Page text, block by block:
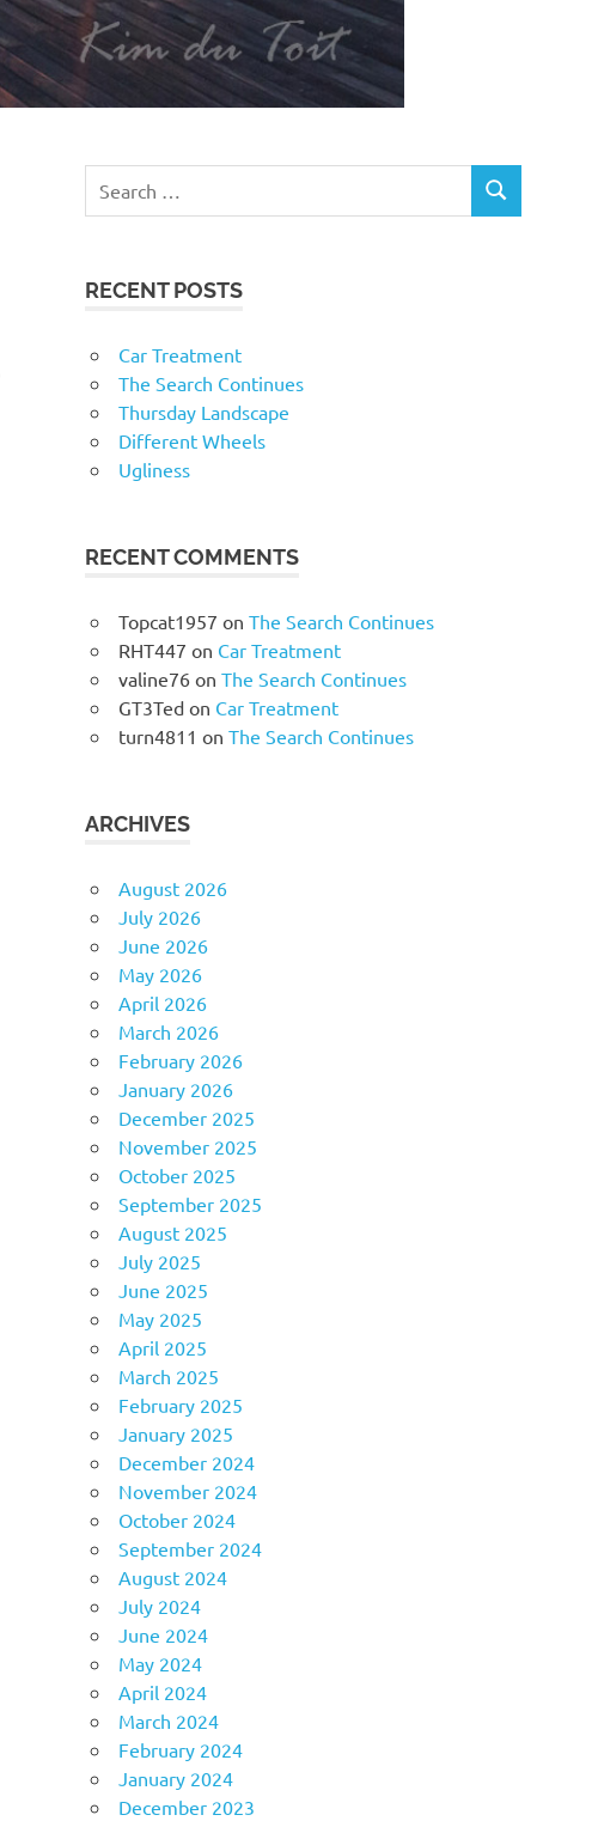
RECENT POSTS
Car Treatment
The Search Continues
Thursday Landscape
Different Wheels
Ugliness
RECENT COMMENTS
Topcat1957 on The Search Continues
RHT447 on Car Treatment
valine76 on The Search Continues
GT3Ted on Car Treatment
turn4811 on The Search Continues
ARCHIVES
August 2026
July 2026
June 2026
May 2026
April 2026
March 2026
February 2026
January 2026
December 2025
November 2025
October 2025
September 2025
August 2025
July 2025
June 2025
May 2025
April 2025
March 2025
February 2025
January 2025
December 2024
November 2024
October 2024
September 2024
August 2024
July 2024
June 2024
May 2024
April 2024
March 2024
February 2024
January 2024
December 2023